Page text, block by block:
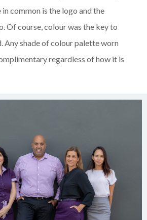
common is the logo and the
Of course, colour was the key to
Any shade of colour palette worn
regardless of how it is